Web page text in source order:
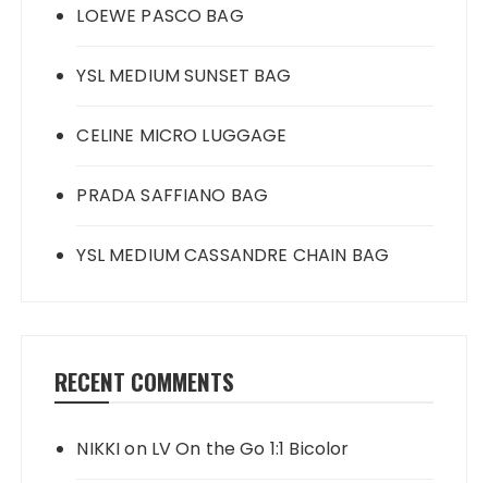
LOEWE PASCO BAG
YSL MEDIUM SUNSET BAG
CELINE MICRO LUGGAGE
PRADA SAFFIANO BAG
YSL MEDIUM CASSANDRE CHAIN BAG
RECENT COMMENTS
NIKKIon LV On the Go 1:1 Bicolor